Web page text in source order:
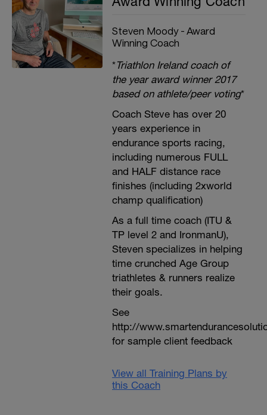
Steven Moody - Award
Winning Coach
*Triathlon Ireland coach of
the year award winner 2017
based on athlete/peer voting*
Coach Steve has over 20
years experience in
endurance sports racing,
including numerous FULL
and HALF distance race
finishes (including 2xworld
champ qualification)
As a full time coach (ITU &
TP level 2 and IronmanU),
Steven specializes in helping
time crunched Age Group
triathletes & runners realize
their goals.
See
http://
for sample client feedback
View all Training Plans by
this Coach